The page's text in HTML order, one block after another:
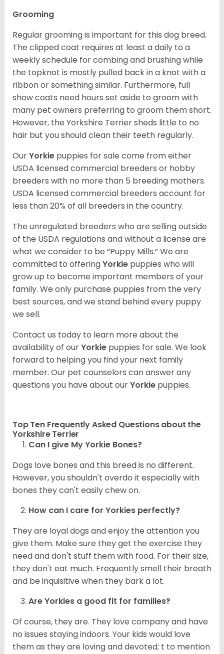
Grooming
Regular grooming is important for this dog breed.
The clipped coat requires at least a daily to a
weekly schedule for combing and brushing while
the topknot is mostly pulled back in a knot with a
ribbon or something similar. Furthermore, full
show coats need hours set aside to groom with
many pet owners preferring to groom them short.
However, the Yorkshire Terrier sheds little to no
hair but you should clean their teeth regularly.
OurYorkie puppies for sale come from either
USDA licensed commercial breeders or hobby
breeders with no more than 5 breeding mothers.
USDA licensed commercial breeders account for
less than 20% of all breeders in the country.
The unregulated breeders who are selling outside
of the USDA regulations and without a license are
what we consider to be “Puppy Mills.” We are
committed to offeringYorkie puppies who will
grow up to become important members of your
family. We only purchase puppies from the very
best sources, and we stand behind every puppy
we sell.
Contact us today to learn more about the
availability of ourYorkie puppies for sale. We look
forward to helping you find your next family
member. Our pet counselors can answer any
questions you have about ourYorkie puppies.
Top Ten Frequently Asked Questions about the
Yorkshire Terrier
Can I give My Yorkie Bones?
Dogs love bones and this breed is no different.
However, you shouldn't overdo it especially with
bones they can't easily chew on.
How can I care for Yorkies perfectly?
They are loyal dogs and enjoy the attention you
give them. Make sure they get the exercise they
need and don't stuff them with food. For their size,
they don't eat much. Frequently smell their breath
and be inquisitive when they bark a lot.
AreYorkies a good fit for families?
Of course, they are. They love company and have
no issues staying indoors. Your kids would love
them as they are loving and devoted; t to mention